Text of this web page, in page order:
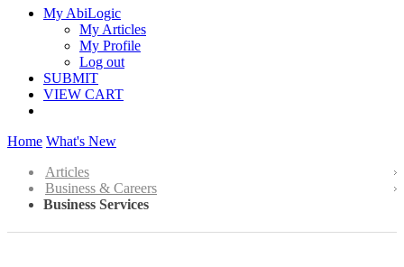
My AbiLogic
My Articles
My Profile
Log out
SUBMIT
VIEW CART
Home What's New
Articles
Business & Careers
Business Services